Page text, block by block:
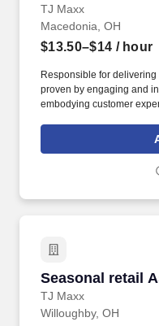
TJ Maxx
Macedonia, OH
$13.50–$14 / hour
Responsible for
proven by engaging and
embodying customer
TJX Companies, every
exploration, and
Seasonal retail
TJ Maxx
Seasonal retail
Willoughby, OH